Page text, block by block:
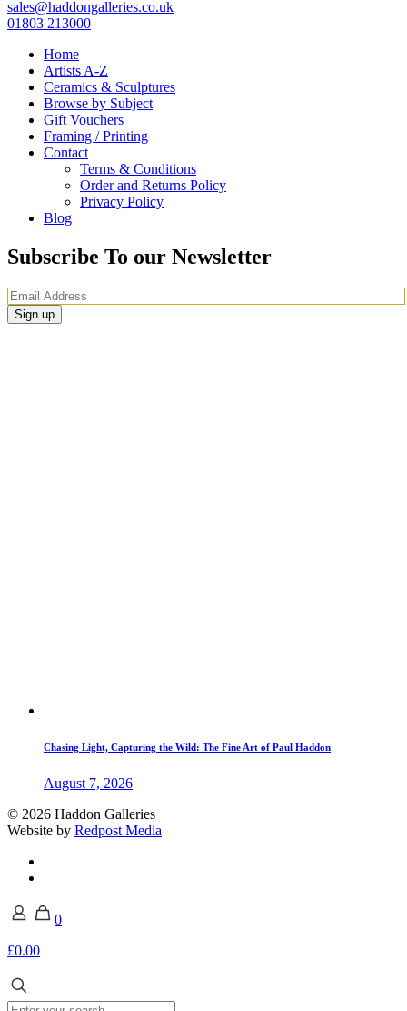
sales@haddongalleries.co.uk
01803 213000
Home
Artists A-Z
Ceramics & Sculptures
Browse by Subject
Gift Vouchers
Framing / Printing
Contact
Terms & Conditions
Order and Returns Policy
Privacy Policy
Blog
Subscribe To our Newsletter
Chasing Light, Capturing the Wild: The Fine Art of Paul Haddon
August 7, 2026
© 2026 Haddon Galleries
Website by Redpost Media
0
£0.00